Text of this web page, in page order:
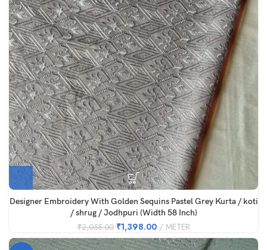
Designer Embroidery With Golden Sequins Pastel Grey Kurta / koti
/ shrug / Jodhpuri (Width 58 Inch)
₹2,055.00 ₹1,398.00 METER